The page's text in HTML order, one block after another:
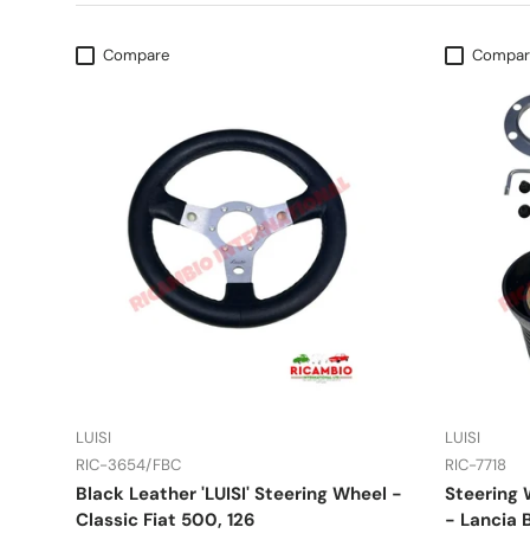
Compare
LUISI
RIC-3654/FBC
Black Leather 'LUISI' Steering Wheel -
Classic Fiat 500, 126
LUISI
RIC-7718
Steering
- Lancia